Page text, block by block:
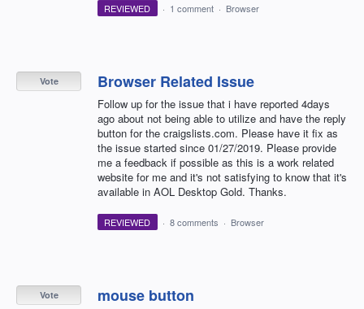
REVIEWED · 1 comment · Browser
Browser Related Issue
Follow up for the issue that i have reported 4days
ago about not being able to utilize and have the reply
button for the craigslists.com. Please have it fix as
the issue started since 01/27/2019. Please provide
me a feedback if possible as this is a work related
website for me and it's not satisfying to know that it's
available in AOL Desktop Gold. Thanks.
Vote
REVIEWED · 8 comments · Browser
mouse button
Vote